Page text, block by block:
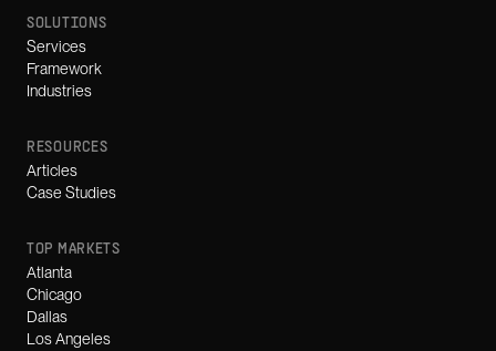
SOLUTIONS
Services
Framework
Industries
RESOURCES
Articles
Case Studies
TOP MARKETS
Atlanta
Chicago
Dallas
Los Angeles